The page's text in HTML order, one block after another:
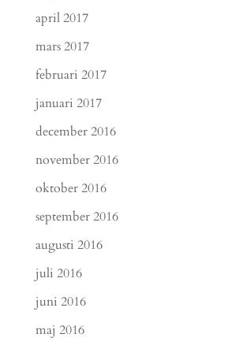
april 2017
mars 2017
februari 2017
januari 2017
december 2016
november 2016
oktober 2016
september 2016
augusti 2016
juli 2016
juni 2016
maj 2016